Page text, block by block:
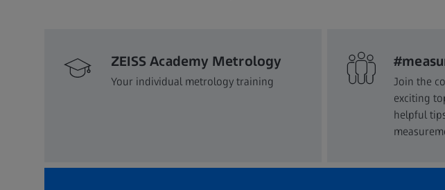
ZEISS Academy Metrology
Your individual metrology training
Join the
exciting
helpful